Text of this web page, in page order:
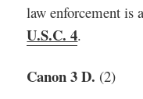
law enforcement
U.S.C. 4.
Canon 3 D. (2)